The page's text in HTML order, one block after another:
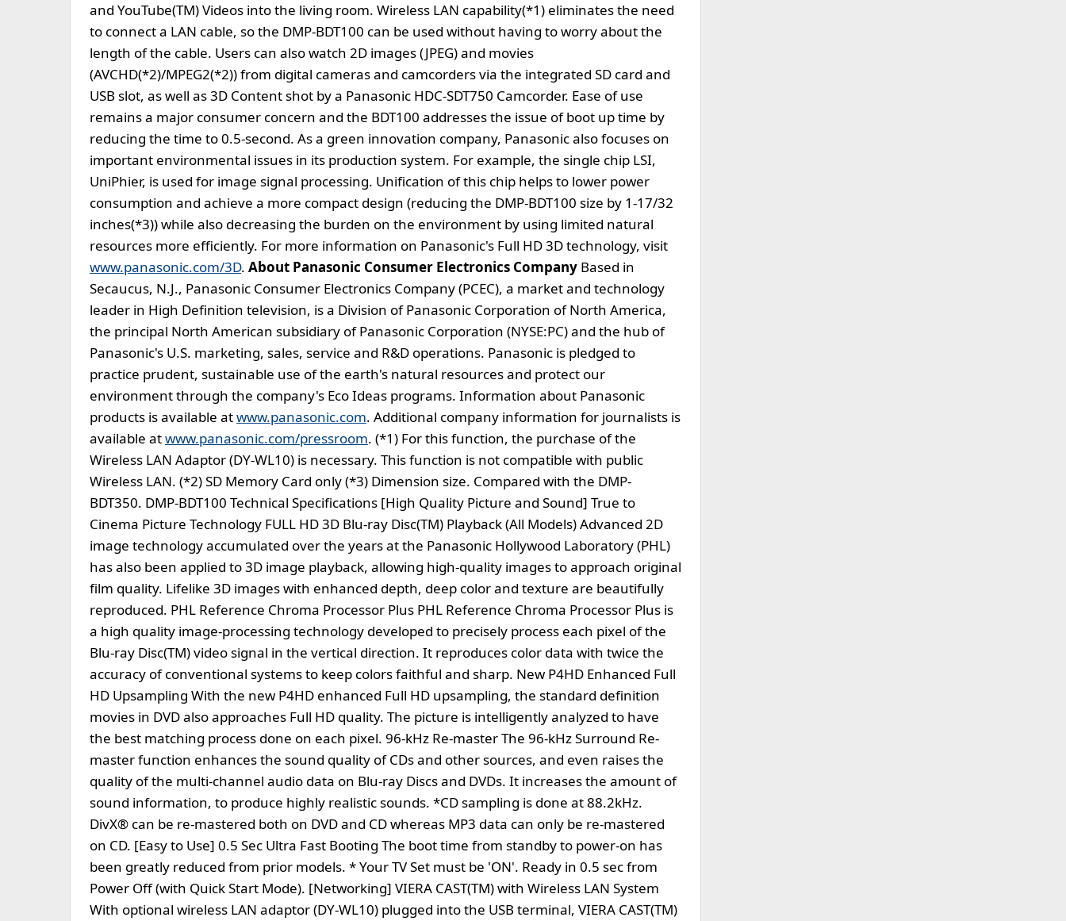
and YouTube(TM) Videos into the living room. Wireless LAN capability(*1) eliminates the need
to connect a LAN cable, so the DMP-BDT100 can be used without having to worry about the
length of the cable. Users can also watch 2D images (JPEG) and movies
(AVCHD(*2)/MPEG2(*2)) from digital cameras and camcorders via the integrated SD card and
USB slot, as well as 3D Content shot by a Panasonic HDC-SDT750 Camcorder. Ease of use
remains a major consumer concern and the BDT100 addresses the issue of boot up time by
reducing the time to 0.5-second. As a green innovation company, Panasonic also focuses on
important environmental issues in its production system. For example, the single chip LSI,
UniPhier, is used for image signal processing. Unification of this chip helps to lower power
consumption and achieve a more compact design (reducing the DMP-BDT100 size by 1-17/32
inches(*3)) while also decreasing the burden on the environment by using limited natural
resources more efficiently. For more information on Panasonic's Full HD 3D technology, visit
www.panasonic.com/3D. About Panasonic Consumer Electronics Company Based in
Secaucus, N.J., Panasonic Consumer Electronics Company (PCEC), a market and technology
leader in High Definition television, is a Division of Panasonic Corporation of North America,
the principal North American subsidiary of Panasonic Corporation (NYSE:PC) and the hub of
Panasonic's U.S. marketing, sales, service and R&D operations. Panasonic is pledged to
practice prudent, sustainable use of the earth's natural resources and protect our
environment through the company's Eco Ideas programs. Information about Panasonic
products is available atwww.panasonic.com. Additional company information for journalists is
available atwww.panasonic.com/pressroom. (*1) For this function, the purchase of the
Wireless LAN Adaptor (DY-WL10) is necessary. This function is not compatible with public
Wireless LAN. (*2) SD Memory Card only (*3) Dimension size. Compared with the DMP-
BDT350. DMP-BDT100 Technical Specifications [High Quality Picture and Sound] True to
Cinema Picture Technology FULL HD 3D Blu-ray Disc(TM) Playback (All Models) Advanced 2D
image technology accumulated over the years at the Panasonic Hollywood Laboratory (PHL)
has also been applied to 3D image playback, allowing high-quality images to approach original
film quality. Lifelike 3D images with enhanced depth, deep color and texture are beautifully
reproduced. PHL Reference Chroma Processor Plus PHL Reference Chroma Processor Plus is
a high quality image-processing technology developed to precisely process each pixel of the
Blu-ray Disc(TM) video signal in the vertical direction. It reproduces color data with twice the
accuracy of conventional systems to keep colors faithful and sharp. New P4HD Enhanced Full
HD Upsampling With the new P4HD enhanced Full HD upsampling, the standard definition
movies in DVD also approaches Full HD quality. The picture is intelligently analyzed to have
the best matching process done on each pixel. 96-kHz Re-master The 96-kHz Surround Re-
master function enhances the sound quality of CDs and other sources, and even raises the
quality of the multi-channel audio data on Blu-ray Discs and DVDs. It increases the amount of
sound information, to produce highly realistic sounds. *CD sampling is done at 88.2kHz.
DivX® can be re-mastered both on DVD and CD whereas MP3 data can only be re-mastered
on CD. [Easy to Use] 0.5 Sec Ultra Fast Booting The boot time from standby to power-on has
been greatly reduced from prior models. * Your TV Set must be 'ON'. Ready in 0.5 sec from
Power Off (with Quick Start Mode). [Networking] VIERA CAST(TM) with Wireless LAN System
With optional wireless LAN adaptor (DY-WL10) plugged into the USB terminal, VIERA CAST(TM)